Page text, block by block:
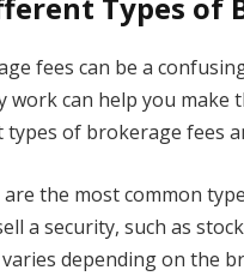
Types of
fees can be a
can help you make
of brokerage fees
are the most common
a security, such as
depending on the